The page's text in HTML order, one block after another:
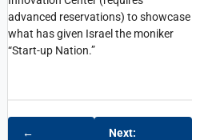
advanced reservations) to showcase
what has given Israel the moniker
“Start-up Nation.”
←
Next: